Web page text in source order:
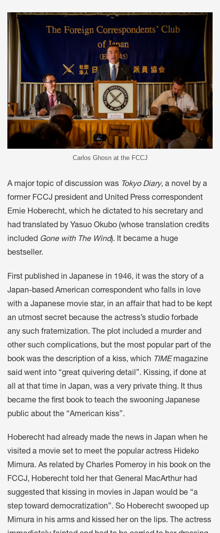
Carlos Ghosn at the FCCJ
A major topic of discussion was Tokyo Diary, a novel by a
former FCCJ president and United Press correspondent
Ernie Hoberecht, which he dictated to his secretary and
had translated by Yasuo Okubo (whose translation credits
included Gone with The Wind). It became a huge
bestseller.
First published in Japanese in 1946, it was the story of a
Japan-based American correspondent who falls in love
with a Japanese movie star, in an affair that had to be kept
an utmost secret because the actress’s studio forbade
any such fraternization. The plot included a murder and
other such complications, but the most popular part of the
book was the description of a kiss, which TIMEmagazine
said went into “great quivering detail”. Kissing, if done at
all at that time in Japan, was a very private thing. It thus
became the first book to teach the swooning Japanese
public about the “American kiss”.
Hoberecht had already made the news in Japan when he
visited a movie set to meet the popular actress Hideko
Mimura. As related by Charles Pomeroy in his book on the
FCCJ, Hoberecht told her that General MacArthur had
suggested that kissing in movies in Japan would be “a
step toward democratization”. So Hoberecht swooped up
Mimura in his arms and kissed her on the lips. The actress